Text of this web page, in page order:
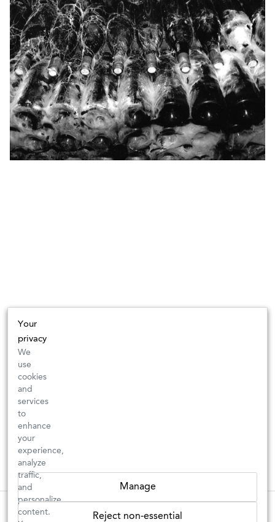
Your
privacy
We
use
cookies
and
services
to
enhance
your
experience,
analyze
traffic,
and
personalize
content.
Manage
Reject non-essential